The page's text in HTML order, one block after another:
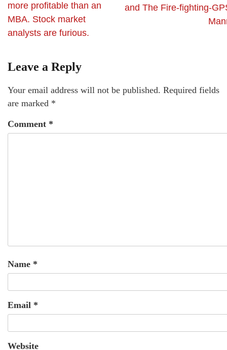
more profitable than an
MBA. Stock market
analysts are furious.
and The Fire-fighting-
Leave a Reply
Your email address will not be published. Required fields
are marked *
Comment *
Name *
Email *
Website